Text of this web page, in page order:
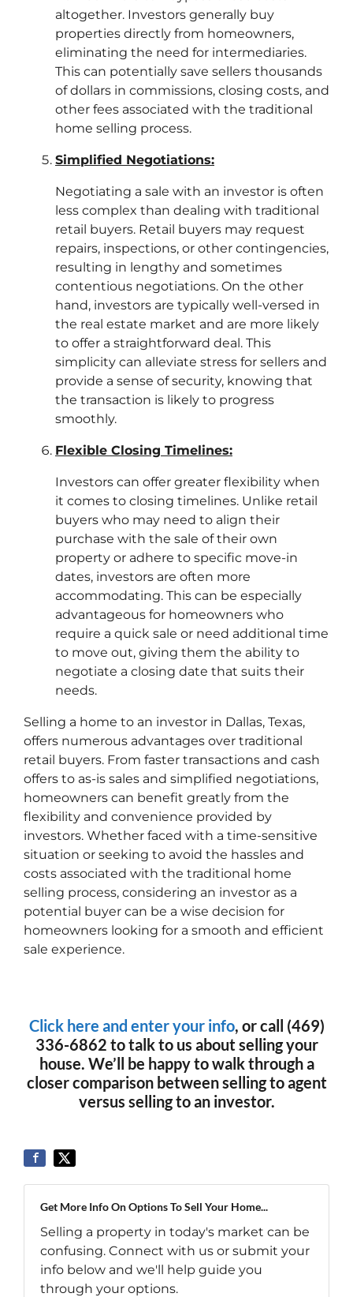
altogether. Investors generally buy
properties directly from homeowners,
eliminating the need for intermediaries.
This can potentially save sellers thousands
of dollars in commissions, closing costs, and
other fees associated with the traditional
home selling process.
Simplified Negotiations:
Negotiating a sale with an investor is often
less complex than dealing with traditional
retail buyers. Retail buyers may request
repairs, inspections, or other contingencies,
resulting in lengthy and sometimes
contentious negotiations. On the other
hand, investors are typically well-versed in
the real estate market and are more likely
to offer a straightforward deal. This
simplicity can alleviate stress for sellers and
provide a sense of security, knowing that
the transaction is likely to progress
smoothly.
Flexible Closing Timelines:
Investors can offer greater flexibility when
it comes to closing timelines. Unlike retail
buyers who may need to align their
purchase with the sale of their own
property or adhere to specific move-in
dates, investors are often more
accommodating. This can be especially
advantageous for homeowners who
require a quick sale or need additional time
to move out, giving them the ability to
negotiate a closing date that suits their
needs.
Selling a home to an investor in Dallas, Texas,
offers numerous advantages over traditional
retail buyers. From faster transactions and cash
offers to as-is sales and simplified negotiations,
homeowners can benefit greatly from the
flexibility and convenience provided by
investors. Whether faced with a time-sensitive
situation or seeking to avoid the hassles and
costs associated with the traditional home
selling process, considering an investor as a
potential buyer can be a wise decision for
homeowners looking for a smooth and efficient
sale experience.
Click here and enter your info, or call (469)
336-6862 to talk to us about selling your
house. We’ll be happy to walk through a
closer comparison between selling to agent
versus selling to an investor.
Get More Info On Options To Sell Your Home...
Selling a property in today's market can be
confusing. Connect with us or submit your
info below and we'll help guide you
through your options.